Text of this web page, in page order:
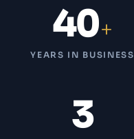
40+
YEARS IN BUSINESS
3